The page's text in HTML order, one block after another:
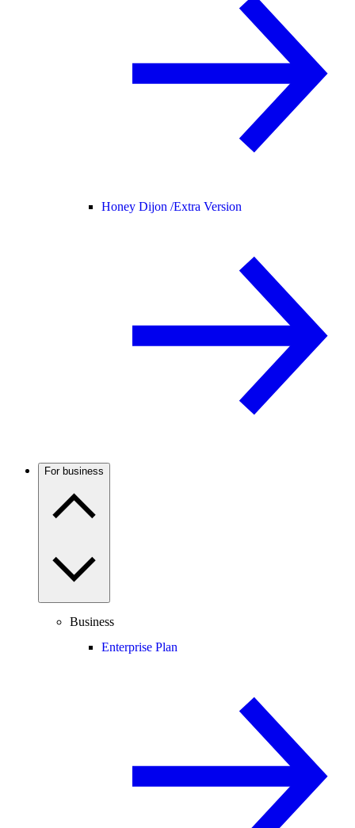
Honey Dijon /Extra Version
For business
Business
Enterprise Plan